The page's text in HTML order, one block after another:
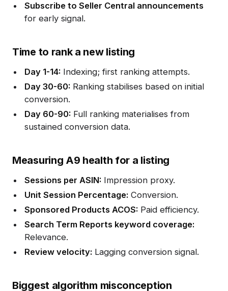
Subscribe to Seller Central announcements
for early signal.
Time to rank a new listing
Day 1-14: Indexing; first ranking attempts.
Day 30-60: Ranking stabilises based on initial
conversion.
Day 60-90: Full ranking materialises from
sustained conversion data.
Measuring A9 health for a listing
Sessions per ASIN: Impression proxy.
Unit Session Percentage: Conversion.
Sponsored Products ACOS: Paid efficiency.
Search Term Reports keyword coverage:
Relevance.
Review velocity: Lagging conversion signal.
Biggest algorithm misconception